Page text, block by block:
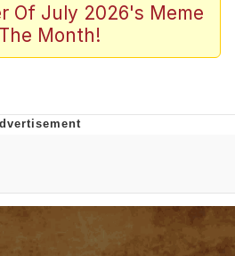
Eleven Redraws
Stare
In-Law Is A Builder / We
Don't Know How To Do It
Of July 2026's Meme
Month!